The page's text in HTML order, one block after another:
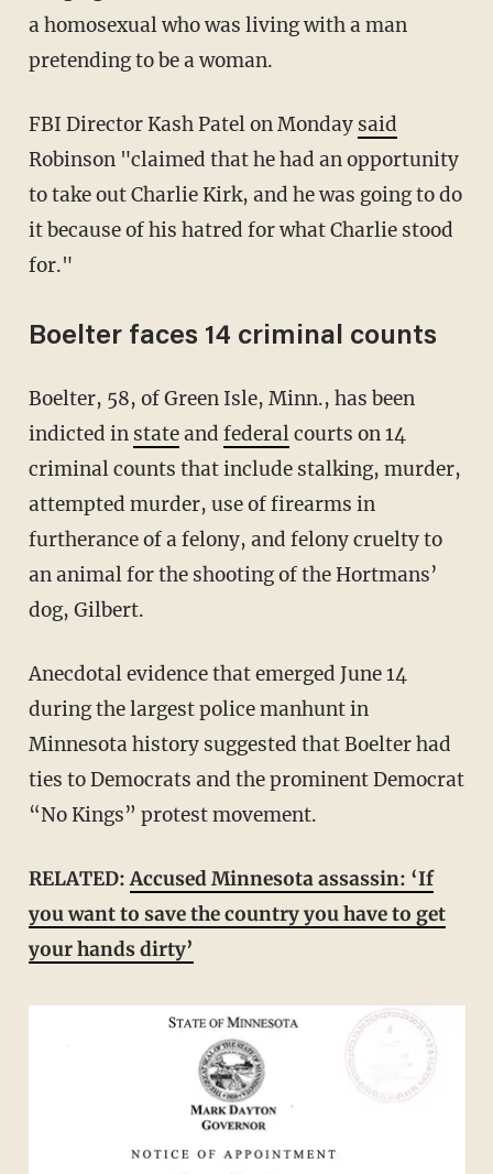
a homosexual who was living with a man
pretending to be a woman.
FBI Director Kash Patel on Monday said
Robinson "claimed that he had an opportunity
to take out Charlie Kirk, and he was going to do
it because of his hatred for what Charlie stood
for."
Boelter faces 14 criminal counts
Boelter, 58, of Green Isle, Minn., has been
indicted in stateand federalcourts on 14
criminal counts that include stalking, murder,
attempted murder, use of firearms in
furtherance of a felony, and felony cruelty to
an animal for the shooting of the Hortmans’
dog, Gilbert.
Anecdotal evidence that emerged June 14
during the largest police manhunt in
Minnesota history suggested that Boelter had
ties to Democrats and the prominent Democrat
“No Kings” protest movement.
RELATED:Accused Minnesota assassin: ‘If
you want to save the country you have to get
your hands dirty’